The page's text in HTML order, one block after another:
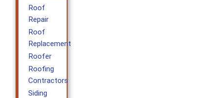
Roof
Repair
Roof
Replacement
Roofer
Roofing
Contractors
Siding